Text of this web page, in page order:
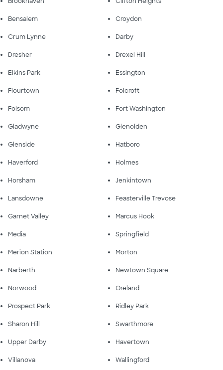
Bensalem Croydon
Crum Lynne Darby
Dresher Drexel Hill
Elkins Park Essington
Flourtown Folcroft
Folsom Fort Washington
Gladwyne Glenolden
Glenside Hatboro
Haverford Holmes
Horsham Jenkintown
Lansdowne Feasterville Trevose
Garnet Valley Marcus Hook
Media Springfield
Merion Station Morton
Narberth Newtown Square
Norwood Oreland
Prospect Park Ridley Park
Sharon Hill Swarthmore
Upper Darby Havertown
Villanova Wallingford